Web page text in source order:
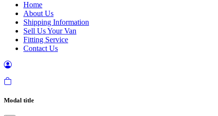
Home
About Us
Shipping Information
Sell Us Your Van
Fitting Service
Contact Us
Modal title